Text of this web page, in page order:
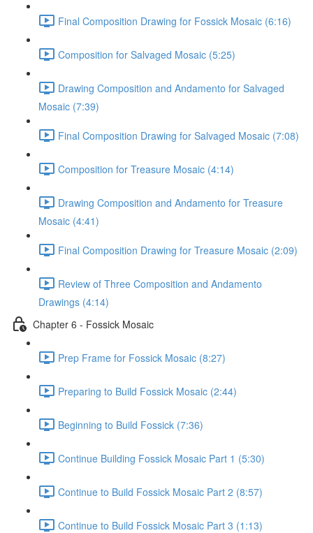
Final Composition Drawing for Fossick Mosaic (6:16)
Composition for Salvaged Mosaic (5:25)
Drawing Composition and Andamento for Salvaged
Mosaic (7:39)
Final Composition Drawing for Salvaged Mosaic (7:08)
Composition for Treasure Mosaic (4:14)
Drawing Composition and Andamento for Treasure
Mosaic (4:41)
Final Composition Drawing for Treasure Mosaic (2:09)
Review of Three Composition and Andamento
Drawings (4:14)
Chapter 6 - Fossick Mosaic
Prep Frame for Fossick Mosaic (8:27)
Preparing to Build Fossick Mosaic (2:44)
Beginning to Build Fossick (7:36)
Continue Building Fossick Mosaic Part 1 (5:30)
Continue to Build Fossick Mosaic Part 2 (8:57)
Continue to Build Fossick Mosaic Part 3 (1:13)